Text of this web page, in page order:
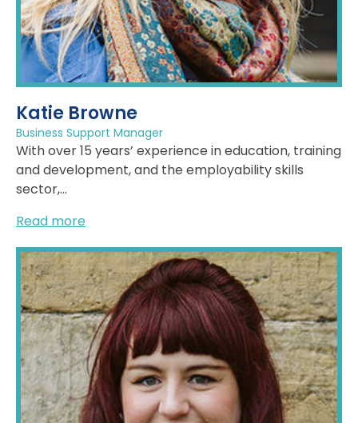
Katie Browne
Business Support Manager
With over 15 years’ experience in education, training
and development, and the employability skills
sector,...
Read more